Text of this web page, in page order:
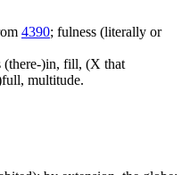
4390; fulness (literally or
(there-)in, fill, (X that
multitude.